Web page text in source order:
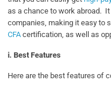
as a chance to work abroad.
companies, making it easy to
CFAcertification, as well as
i. Best Features
Here are the best features of